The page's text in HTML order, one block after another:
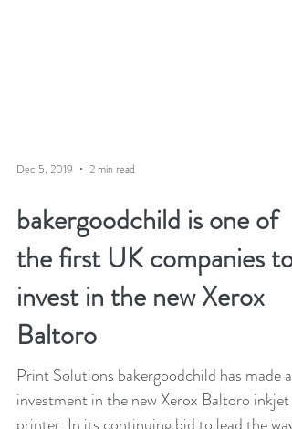
bakergoodchild is one of
the first UK companies to
invest in the new Xerox
Baltoro
Print Solutions bakergoodchild has made an